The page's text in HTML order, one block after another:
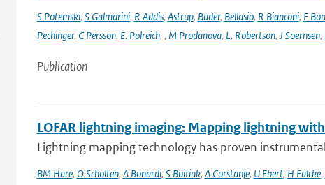
S Potemski, S Galmarini, R Addis, Astrup, Bader, Bellasio, R Bianconi, F
Pechinger, C Persson, E. Polreich, , M Prodanova, L. Robertson, J Soernsen,
Publication
LOFAR lightning imaging: Mapping lightning
Lightning mapping technology has proven
BM Hare, O Scholten, A Bonardi, S Buitink, A Corstanje, U Ebert, H Falcke,